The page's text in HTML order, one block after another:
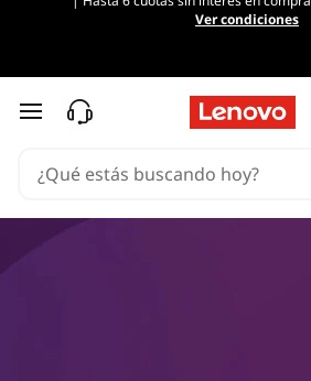
Ver condiciones
Ir al contenido principal